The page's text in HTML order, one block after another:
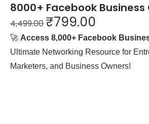
8000+ Facebook Business
4,499.00 ₹799.00
🚀 Access 8,000+ Facebook
Ultimate Networking Resource for
Marketers, and Business Owners!